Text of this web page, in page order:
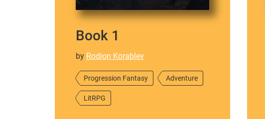
Book 1
by Rodion Korablev
Progression Fantasy Adventure
LitRPG